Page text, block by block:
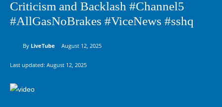
Criticism and Backlash #Channel5
#AllGasNoBrakes #ViceNews #sshq
By LiveTube August 12, 2025
Last updated: August 12, 2025